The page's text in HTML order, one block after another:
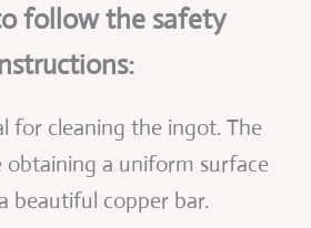
follow the safety
for cleaning the ingot. The
obtaining a uniform surface
beautiful copper bar.